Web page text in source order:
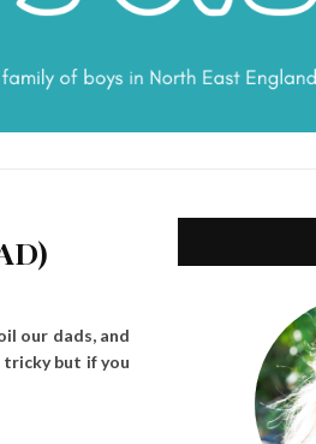
our dads, and
tricky but if you